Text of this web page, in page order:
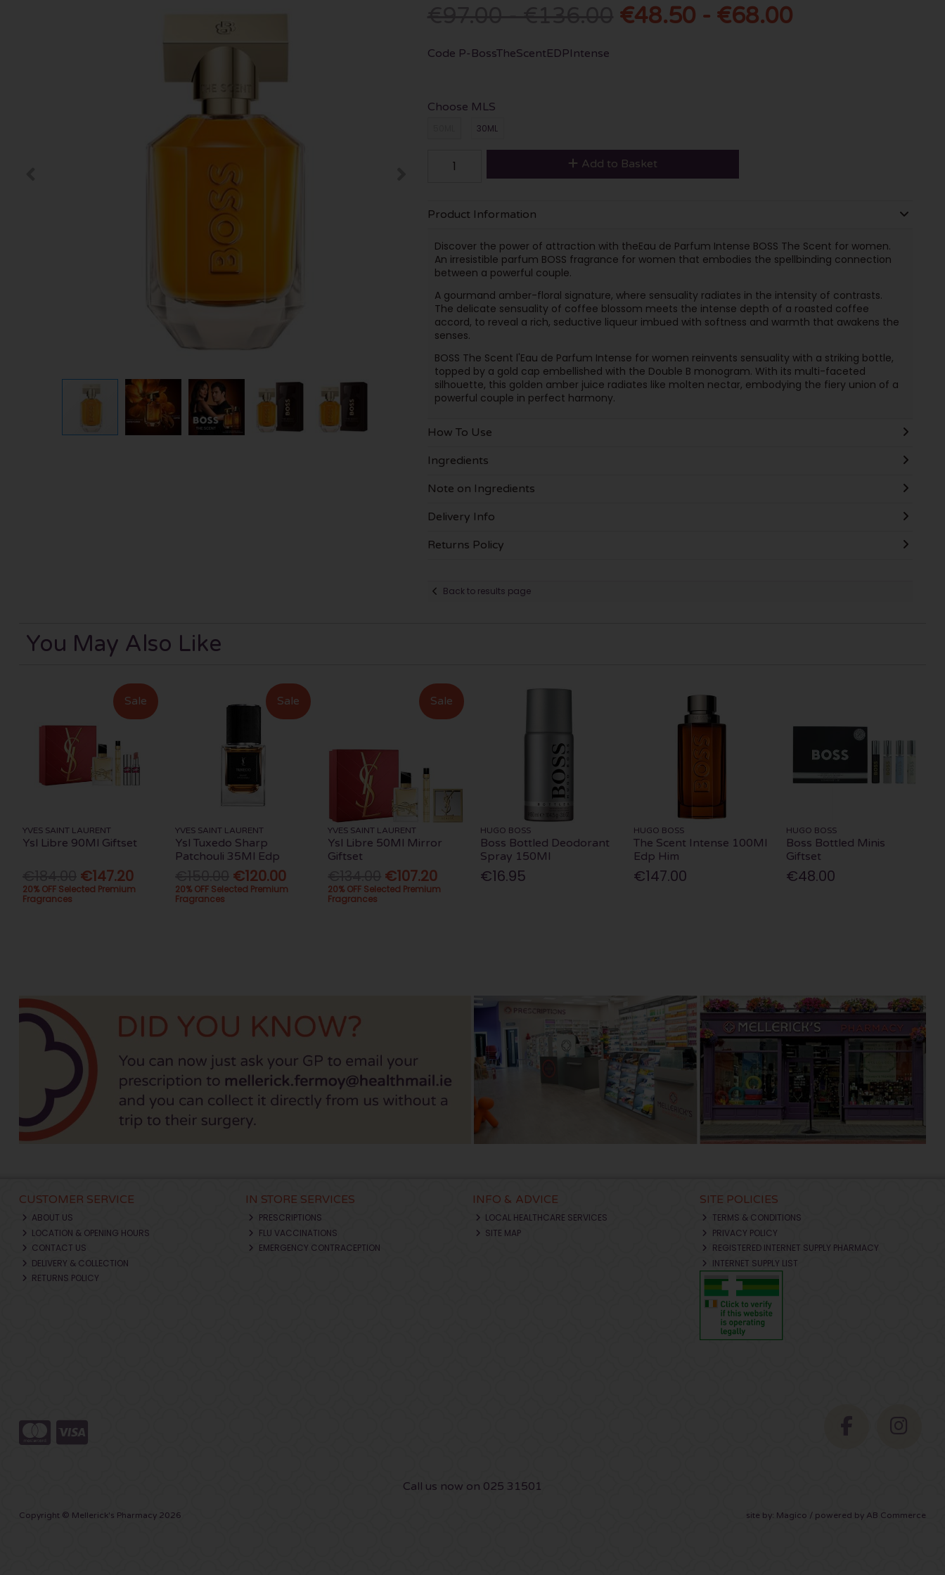
€48.50 - €68.00
Code P-BossTheScentEDPIntense
Choose MLS
30ML
Add to Basket
Product Information
Discover the power of attraction with theEau de Parfum Intense BOSS The Scent for women.
An irresistible parfum BOSS fragrance for women that embodies the spellbinding connection
between a powerful couple.
A gourmand amber-floral signature, where sensuality radiates in the intensity of contrasts.
The delicate sensuality of coffee blossom meets the intense depth of a roasted coffee
accord, to reveal a rich, seductive liqueur imbued with softness and warmth that awakens the
senses.
BOSS The Scent l'Eau de Parfum Intense for women reinvents sensuality with a striking bottle,
topped by a gold cap embellished with the Double B monogram. With its multi-faceted
silhouette, this golden amber juice radiates like molten nectar, embodying the fiery union of a
powerful couple in perfect harmony.
How To Use
Ingredients
Note on Ingredients
Delivery Info
Returns Policy
Back to results page
You May Also Like
Sale
YVES SAINT LAURENT
Ysl Libre 90Ml Giftset
€147.20
20% OFF Selected Premium
Fragrances
Sale
YVES SAINT LAURENT
Ysl Tuxedo Sharp
Patchouli 35Ml Edp
€120.00
20% OFF Selected Premium
Fragrances
Sale
YVES SAINT LAURENT
Ysl Libre 50Ml Mirror
Giftset
€107.20
20% OFF Selected Premium
Fragrances
HUGO BOSS
Boss Bottled Deodorant
Spray 150Ml
€16.95
HUGO BOSS
The Scent Intense 100Ml
Edp Him
€147.00
HUGO BOSS
Boss Bottled Minis
Giftset
€48.00
CUSTOMER SERVICE
ABOUT US
LOCATION & OPENING HOURS
CONTACT US
DELIVERY & COLLECTION
RETURNS POLICY
IN STORE SERVICES
PRESCRIPTIONS
FLU VACCINATIONS
EMERGENCY CONTRACEPTION
INFO & ADVICE
LOCAL HEALTHCARE SERVICES
SITE MAP
SITE POLICIES
TERMS & CONDITIONS
PRIVACY POLICY
REGISTERED INTERNET SUPPLY PHARMACY
INTERNET SUPPLY LIST
Call us now on 025 31501
Copyright © Mellerick's Pharmacy 2026 site by: Magico / powered by AB Commerce